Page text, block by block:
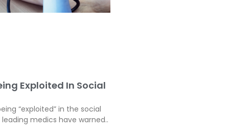
Exploited In Social
“exploited” in the social
medics have warned..